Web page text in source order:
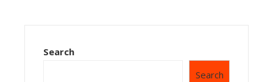
Search
Search